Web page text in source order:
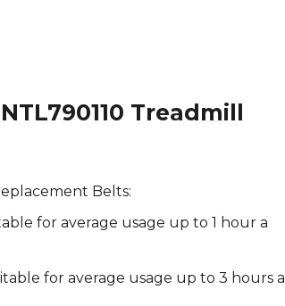
Treadmill
Belts:
for average usage up to 1 hour a
for average usage up to 3 hours a